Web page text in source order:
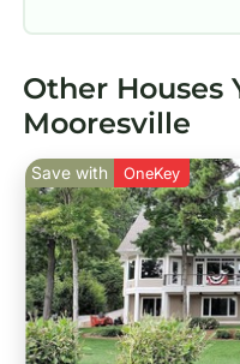
Other Houses
Mooresville
Save with OneKey